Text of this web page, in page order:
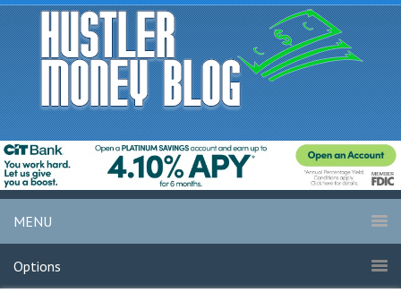
MENU
Options